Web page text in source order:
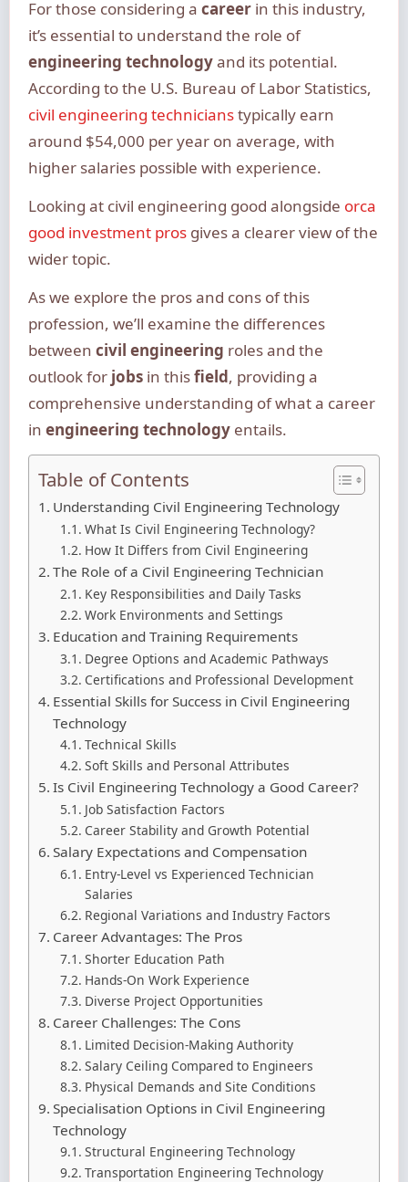
For those considering a careerin this industry,
it’s essential to understand the role of
engineering technologyand its potential.
According to the U.S. Bureau of Labor Statistics,
civil engineering technicianstypically earn
around $54,000 per year on average, with
higher salaries possible with experience.
Looking at civil engineering good alongside orca
good investment prosgives a clearer view of the
wider topic.
As we explore the pros and cons of this
profession, we’ll examine the differences
between civil engineering roles and the
outlook for jobsin thisfield, providing a
comprehensive understanding of what a career
in engineering technologyentails.
Table of Contents
Understanding Civil Engineering Technology
What Is Civil Engineering Technology?
How It Differs from Civil Engineering
The Role of a Civil Engineering Technician
Key Responsibilities and Daily Tasks
Work Environments and Settings
Education and Training Requirements
Degree Options and Academic Pathways
Certifications and Professional Development
Essential Skills for Success in Civil Engineering
Technology
Technical Skills
Soft Skills and Personal Attributes
Is Civil Engineering Technology a Good Career?
Job Satisfaction Factors
Career Stability and Growth Potential
Salary Expectations and Compensation
Entry-Level vs Experienced Technician
Salaries
Regional Variations and Industry Factors
Career Advantages: The Pros
Shorter Education Path
Hands-On Work Experience
Diverse Project Opportunities
Career Challenges: The Cons
Limited Decision-Making Authority
Salary Ceiling Compared to Engineers
Physical Demands and Site Conditions
Specialisation Options in Civil Engineering
Technology
Structural Engineering Technology
Transportation Engineering Technology